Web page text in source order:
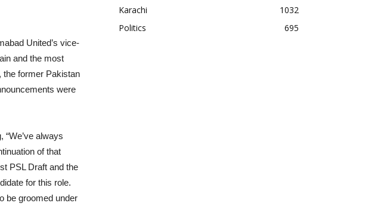
United’s vice-
and the most
the former Pakistan
were
always
of that
PSL Draft and the
for this role.
be groomed under
Karachi
1032
Politics
695